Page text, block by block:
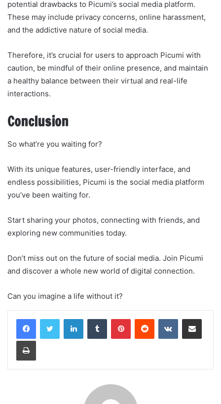
potential drawbacks to Picumi’s social media platform.
These may include privacy concerns, online harassment,
and the addictive nature of social media.
Therefore, it’s crucial for users to approach Picumi with
caution, be mindful of their online presence, and maintain
a healthy balance between their virtual and real-life
interactions.
Conclusion
So what’re you waiting for?
With its unique features, user-friendly interface, and
endless possibilities, Picumi is the social media platform
you’ve been waiting for.
Start sharing your photos, connecting with friends, and
exploring new communities today.
Don’t miss out on the future of social media. Join Picumi
and discover a whole new world of digital connection.
Can you imagine a life without it?
LinkedInTumblr PinterestReddit VKontakteShare via Email
Print